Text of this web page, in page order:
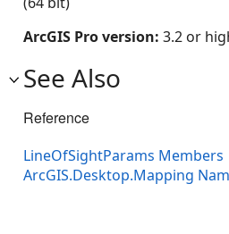
ArcGIS Pro version: 3.2 or
See Also
Reference
LineOfSightParams Members
ArcGIS.Desktop.Mapping